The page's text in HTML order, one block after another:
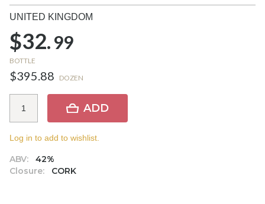
UNITED KINGDOM
$32.99
BOTTLE
$395.88 DOZEN
ABV:
42%
Closure:
CORK
ADD
Log in to add to wishlist.